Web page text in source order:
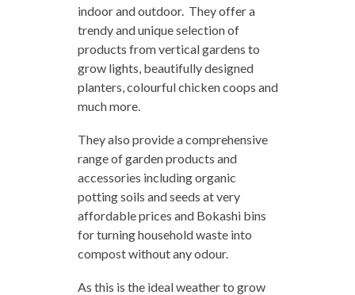
indoor and outdoor. They offer a
trendy and unique selection of
products from vertical gardens to
grow lights, beautifully designed
planters, colourful chicken coops and
much more.
They also provide a comprehensive
range of garden products and
accessories including organic
potting soils and seeds at very
affordable prices and Bokashi bins
for turning household waste into
compost without any odour.
As this is the ideal weather to grow